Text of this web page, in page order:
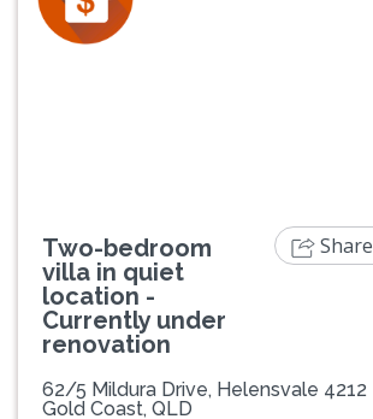
Two-bedroom
villa in quiet
location -
Currently under
renovation
62/5 Mildura Drive, Helensvale 4212
Gold Coast, QLD
Share